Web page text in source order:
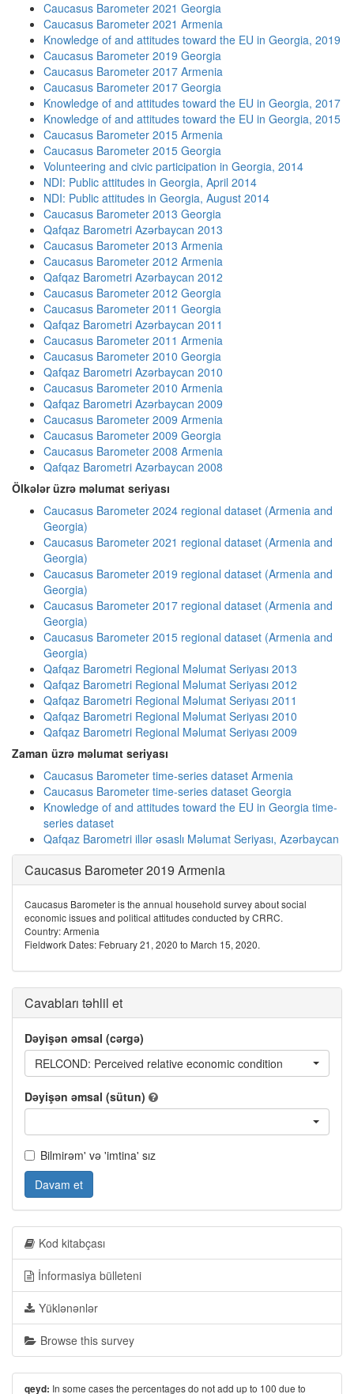
Caucasus Barometer 2021 Georgia
Caucasus Barometer 2021 Armenia
Knowledge of and attitudes toward the EU in Georgia, 2019
Caucasus Barometer 2019 Georgia
Caucasus Barometer 2017 Armenia
Caucasus Barometer 2017 Georgia
Knowledge of and attitudes toward the EU in Georgia, 2017
Knowledge of and attitudes toward the EU in Georgia, 2015
Caucasus Barometer 2015 Armenia
Caucasus Barometer 2015 Georgia
Volunteering and civic participation in Georgia, 2014
NDI: Public attitudes in Georgia, April 2014
NDI: Public attitudes in Georgia, August 2014
Caucasus Barometer 2013 Georgia
Qafqaz Barometri Azərbaycan 2013
Caucasus Barometer 2013 Armenia
Caucasus Barometer 2012 Armenia
Qafqaz Barometri Azərbaycan 2012
Caucasus Barometer 2012 Georgia
Caucasus Barometer 2011 Georgia
Qafqaz Barometri Azərbaycan 2011
Caucasus Barometer 2011 Armenia
Caucasus Barometer 2010 Georgia
Qafqaz Barometri Azərbaycan 2010
Caucasus Barometer 2010 Armenia
Qafqaz Barometri Azərbaycan 2009
Caucasus Barometer 2009 Armenia
Caucasus Barometer 2009 Georgia
Caucasus Barometer 2008 Armenia
Qafqaz Barometri Azərbaycan 2008
Ölkələr üzrə məlumat seriyası
Caucasus Barometer 2024 regional dataset (Armenia and
Georgia)
Caucasus Barometer 2021 regional dataset (Armenia and
Georgia)
Caucasus Barometer 2019 regional dataset (Armenia and
Georgia)
Caucasus Barometer 2017 regional dataset (Armenia and
Georgia)
Caucasus Barometer 2015 regional dataset (Armenia and
Georgia)
Qafqaz Barometri Regional Məlumat Seriyası 2013
Qafqaz Barometri Regional Məlumat Seriyası 2012
Qafqaz Barometri Regional Məlumat Seriyası 2011
Qafqaz Barometri Regional Məlumat Seriyası 2010
Qafqaz Barometri Regional Məlumat Seriyası 2009
Zaman üzrə məlumat seriyası
Caucasus Barometer time-series dataset Armenia
Caucasus Barometer time-series dataset Georgia
Knowledge of and attitudes toward the EU in Georgia time-
series dataset
Qafqaz Barometri illər əsaslı Məlumat Seriyası, Azərbaycan
Caucasus Barometer 2019 Armenia
Caucasus Barometer is the annual household survey about social
economic issues and political attitudes conducted by CRRC.
Country: Armenia
Fieldwork Dates: February 21, 2020 to March 15, 2020.
Cavabları təhlil et
Dəyişən əmsal (cərgə)
RELCOND: Perceived relative economic condition
Dəyişən əmsal (sütun)
Bilmirəm' və 'imtina' sız
Davam et
Kod kitabçası
İnformasiya bülleteni
Yüklənənlər
Browse this survey
qeyd: In some cases the percentages do not add up to 100 due to